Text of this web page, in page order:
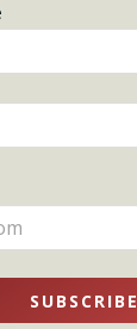
SUBSCRIBE